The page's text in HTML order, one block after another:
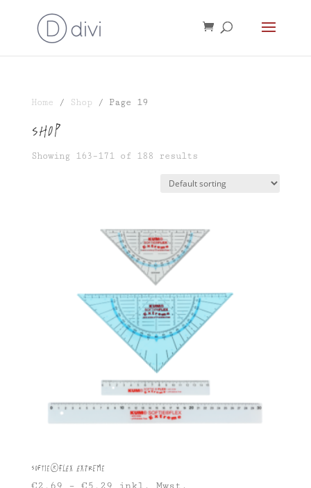
Home / Shop / Page 19
Shop
Showing 163–171 of 188 results
Softie®FLEX Extreme